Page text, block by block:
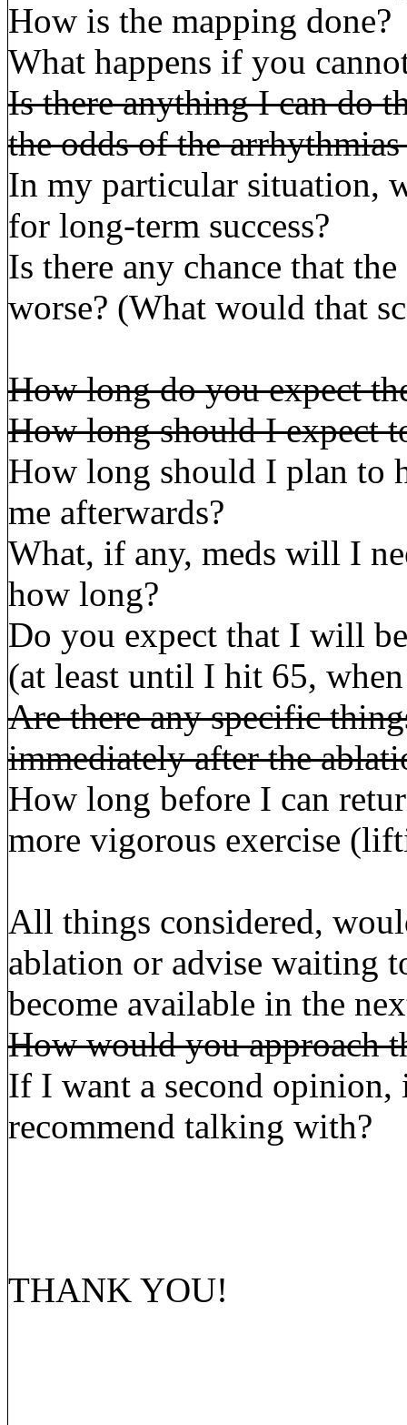
How is the mapping done?
What happens if you
Is there anything I can do
the odds of the
In my particular situation,
for long-term success?
Is there any chance that
worse? (What would that
How long do you expect
How long should I expect
How long should I plan to
me afterwards?
What, if any, meds will I
how long?
Do you expect that I will
(at least until I hit 65,
Are there any specific
immediately after the
How long before I can
more vigorous exercise
All things considered,
ablation or advise waiting
become available in the
How would you approach
If I want a second opinion,
recommend talking with?
THANK YOU!